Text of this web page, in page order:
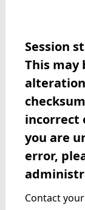
Session
This may
alteration
incorrect
you are
error,
Contact